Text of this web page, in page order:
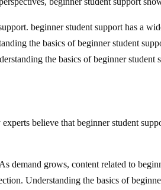
beginner student support has a
the basics of beginner student
the basics of beginner student
believe that beginner student
demand grows, content related to
Understanding the basics of